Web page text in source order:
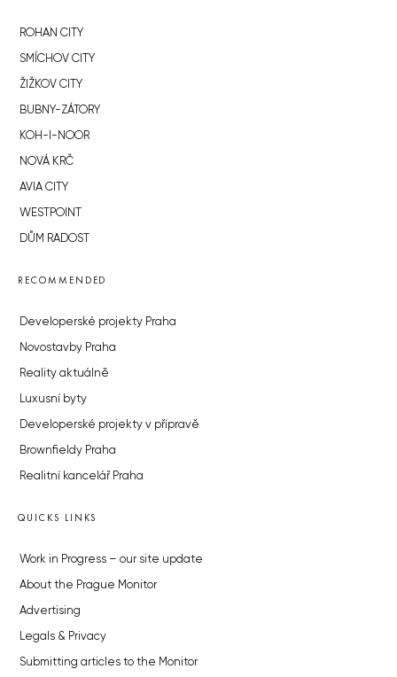
ROHAN CITY
SMÍCHOV CITY
ŽIŽKOV CITY
BUBNY-ZÁTORY
KOH-I-NOOR
NOVÁ KRČ
AVIA CITY
WESTPOINT
DŮM RADOST
RECOMMENDED
Developerské projekty Praha
Novostavby Praha
Reality aktuálně
Luxusní byty
Developerské projekty v přípravě
Brownfieldy Praha
Realitní kancelář Praha
QUICKS LINKS
Work in Progress – our site update
About the Prague Monitor
Advertising
Legals & Privacy
Submitting articles to the Monitor